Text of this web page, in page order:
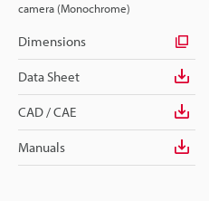
camera (Monochrome)
Dimensions
Data Sheet
CAD / CAE
Manuals